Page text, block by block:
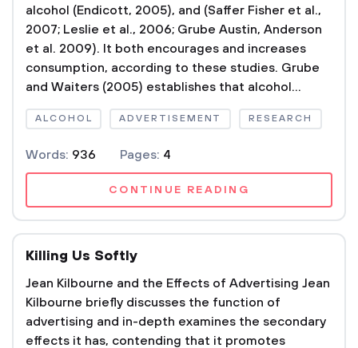
alcohol (Endicott, 2005), and (Saffer Fisher et al.,
2007; Leslie et al., 2006; Grube Austin, Anderson
et al. 2009). It both encourages and increases
consumption, according to these studies. Grube
and Waiters (2005) establishes that alcohol...
ALCOHOL ADVERTISEMENT RESEARCH
Words: 936 Pages: 4
CONTINUE READING
Killing Us Softly
Jean Kilbourne and the Effects of Advertising Jean
Kilbourne briefly discusses the function of
advertising and in-depth examines the secondary
effects it has, contending that it promotes